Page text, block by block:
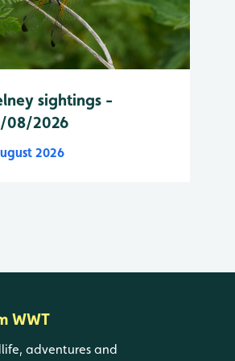
sightings -
08/2026
2026
WWT
adventures and